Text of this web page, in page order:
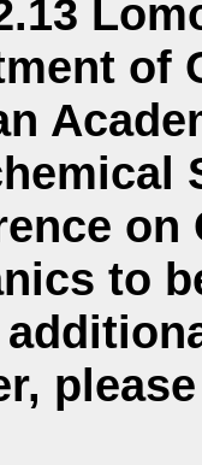
of
to